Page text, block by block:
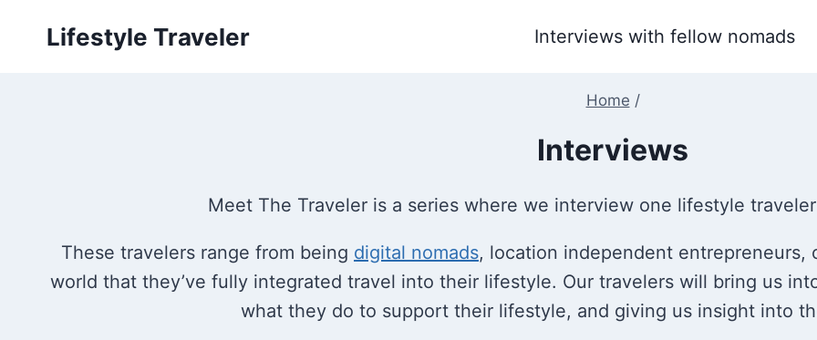
Lifestyle Traveler Interviews with fellow nomads
Home /
Interviews
Meet The Traveler is a series where we interview one lifestyle
These travelers range from being digital nomads, location independent entrepreneurs,
world that they’ve fully integrated travel into their lifestyle. Our travelers will bring us
what they do to support their lifestyle, and giving us insight into